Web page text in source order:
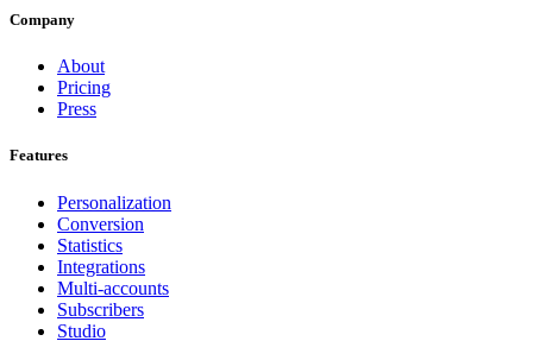
Company
About
Pricing
Press
Features
Personalization
Conversion
Statistics
Integrations
Multi-accounts
Subscribers
Studio